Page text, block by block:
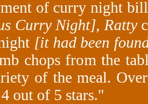
of curry night
Curry Night], Ratty
[it had been
chops from the
of the meal.
out of 5 stars."